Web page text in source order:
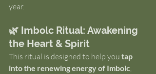
year.
🌿 Imbolc Ritual: Awakening
the Heart & Spirit
This ritual is designed to help you tap
into the renewing energy of Imbolc